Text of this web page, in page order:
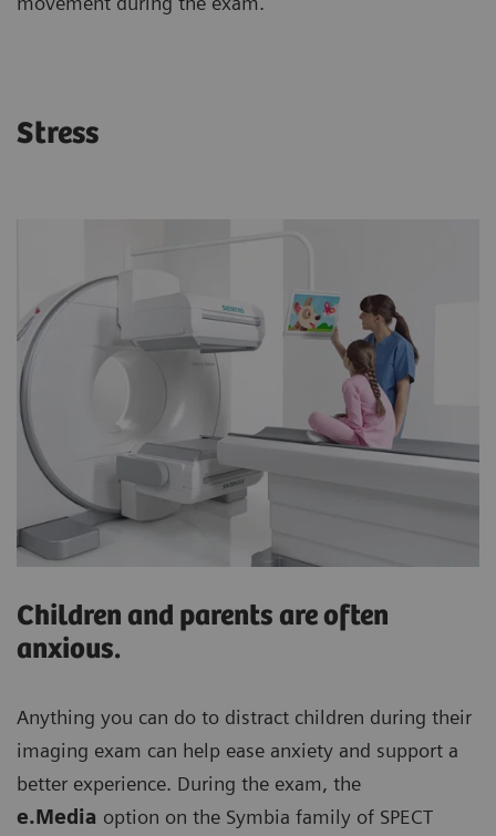
Stress
Children and parents are often
anxious.
Anything you can do to distract children during their
imaging exam can help ease anxiety and support a
better experience. During the exam, the
e.Media option on the Symbia family of SPECT